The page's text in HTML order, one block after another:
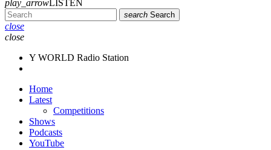
play_arrow LISTEN
search Search
close
close
Y WORLD Radio Station
Home
Latest
Competitions
Shows
Podcasts
YouTube